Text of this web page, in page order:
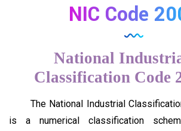
NIC Code
National
Classification Code
The National Industrial
is a numerical classification